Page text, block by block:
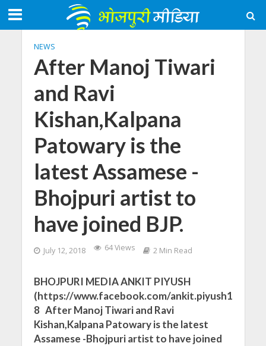
NEWS
After Manoj Tiwari
and Ravi
Kishan,Kalpana
Patowary is the
latest Assamese -
Bhojpuri artist to
have joined BJP.
July 12, 2018 64 Views 2 Min Read
BHOJPURI MEDIA ANKIT PIYUSH
(https://www.facebook.com/ankit.piyush1
8 After Manoj Tiwari and Ravi
Kishan,Kalpana Patowary is the latest
Assamese -Bhojpuri artist to have joined